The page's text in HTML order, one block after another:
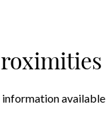
information available